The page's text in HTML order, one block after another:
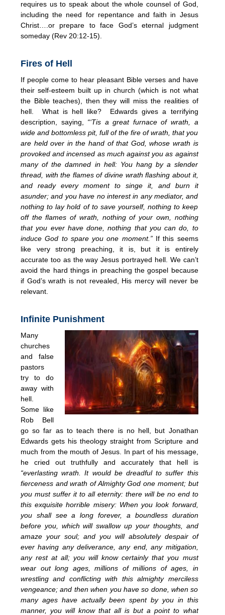
requires us to speak about the whole counsel of God,
including the need for repentance and faith in Jesus
Christ….or prepare to face God’s eternal judgment
someday (Rev 20:12-15).
Fires of Hell
If people come to hear pleasant Bible verses and have
their self-esteem built up in church (which is not what
the Bible teaches), then they will miss the realities of
hell. What is hell like? Edwards gives a terrifying
description, saying, “‘Tis a great furnace of wrath, a
wide and bottomless pit, full of the fire of wrath, that you
are held over in the hand of that God, whose wrath is
provoked and incensed as much against you as against
many of the damned in hell: You hang by a slender
thread, with the flames of divine wrath flashing about it,
and ready every moment to singe it, and burn it
asunder; and you have no interest in any mediator, and
nothing to lay hold of to save yourself, nothing to keep
off the flames of wrath, nothing of your own, nothing
that you ever have done, nothing that you can do, to
induce God to spare you one moment.”If this seems
like very strong preaching, it is, but it is entirely
accurate too as the way Jesus portrayed hell. We can’t
avoid the hard things in preaching the gospel because
if God’s wrath is not revealed, His mercy will never be
relevant.
Infinite Punishment
Many
churches
and false
pastors
try to do
away with
hell.
Some like
Rob Bell
go so far as to teach there is no hell, but Jonathan
Edwards gets his theology straight from Scripture and
much from the mouth of Jesus. In part of his message,
he cried out truthfully and accurately that hell is
“everlasting wrath. It would be dreadful to suffer this
fierceness and wrath of Almighty God one moment; but
you must suffer it to all eternity: there will be no end to
this exquisite horrible misery: When you look forward,
you shall see a long forever, a boundless duration
before you, which will swallow up your thoughts, and
amaze your soul; and you will absolutely despair of
ever having any deliverance, any end, any mitigation,
any rest at all; you will know certainly that you must
wear out long ages, millions of millions of ages, in
wrestling and conflicting with this almighty merciless
vengeance; and then when you have so done, when so
many ages have actually been spent by you in this
manner, you will know that all is but a point to what